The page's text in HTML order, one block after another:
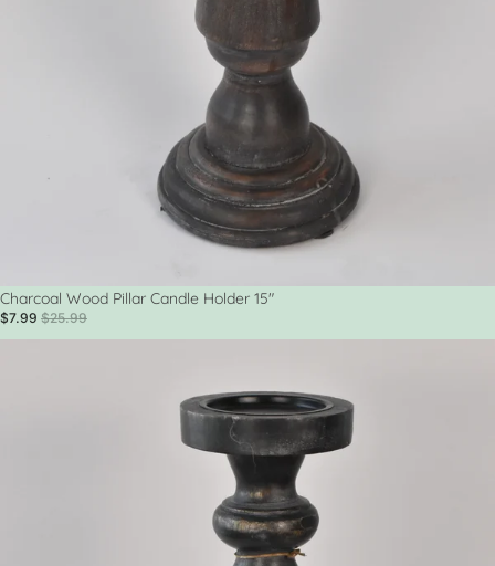
Sale
Charcoal Wood Pillar Candle Holder 15"
$7.99 $25.99